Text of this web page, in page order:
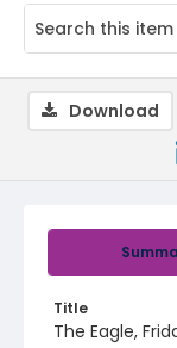
Title
The Eagle,
Download